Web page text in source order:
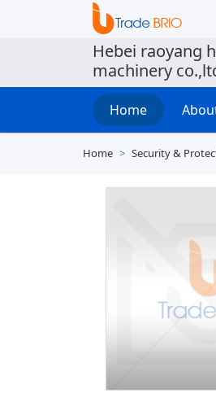
Hebei raoyang
machinery
Home
Home Security &